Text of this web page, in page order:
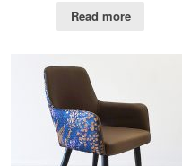
Read more